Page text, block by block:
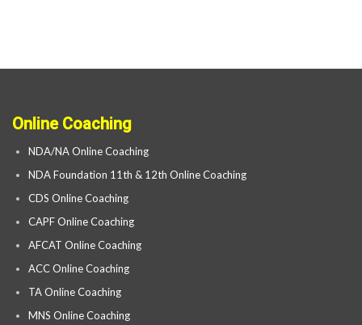
Online Coaching
NDA/NA Online Coaching
NDA Foundation 11th & 12th Online Coaching
CDS Online Coaching
CAPF Online Coaching
AFCAT Online Coaching
ACC Online Coaching
TA Online Coaching
MNS Online Coaching